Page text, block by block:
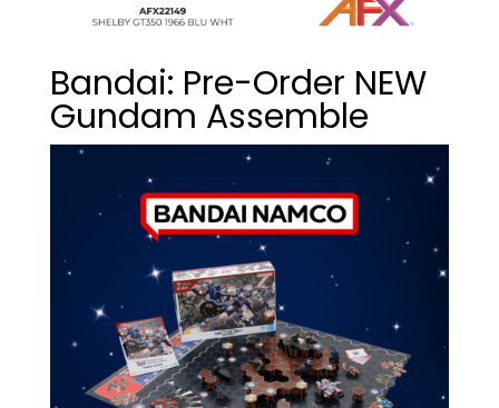
Bandai: Pre-Order NEW
Gundam Assemble